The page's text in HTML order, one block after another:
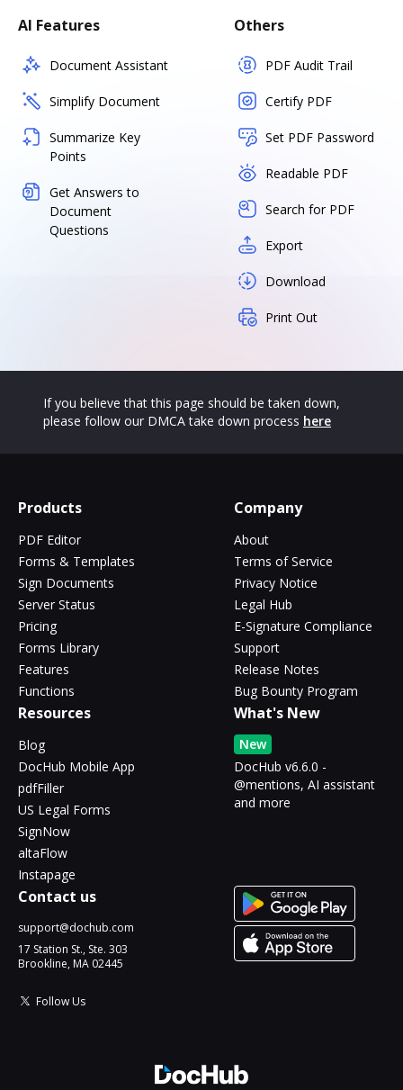
AI Features
Document Assistant
Simplify Document
Summarize Key
Points
Get Answers to
Document
Questions
Others
PDF Audit Trail
Certify PDF
Set PDF Password
Readable PDF
Search for PDF
Export
Download
Print Out
If you believe that this page should be taken down,
please follow our DMCA take down process here
Products
PDF Editor
Forms & Templates
Sign Documents
Server Status
Pricing
Forms Library
Features
Functions
Company
About
Terms of Service
Privacy Notice
Legal Hub
E-Signature Compliance
Support
Release Notes
Bug Bounty Program
Resources
Blog
DocHub Mobile App
pdfFiller
US Legal Forms
SignNow
altaFlow
Instapage
What's New
New
DocHub v6.6.0 -
@mentions, AI assistant
and more
Contact us
support@dochub.com
17 Station St., Ste. 303
Brookline, MA 02445
Follow Us